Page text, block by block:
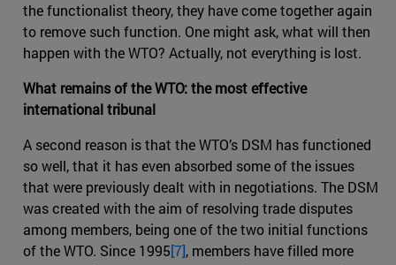
the functionalist theory, they have come together again
to remove such function. One might ask, what will then
happen with the WTO? Actually, not everything is lost.
What remains of the WTO: the most effective
international tribunal
A second reason is that the WTO’s DSM has functioned
so well, that it has even absorbed some of the issues
that were previously dealt with in negotiations. The DSM
was created with the aim of resolving trade disputes
among members, being one of the two initial functions
of the WTO. Since 1995[7], members have filled more